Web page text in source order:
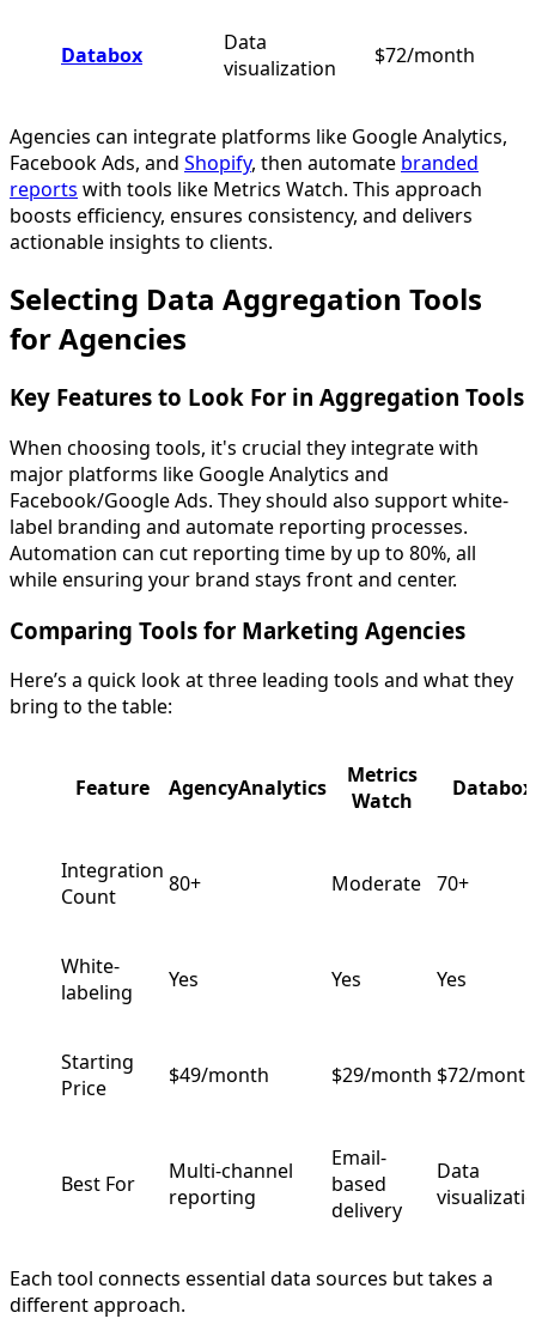
Databox
Data
visualization
$72/month
Agencies can integrate platforms like Google Analytics,
Facebook Ads, and Shopify, then automate branded
reports with tools like Metrics Watch. This approach
boosts efficiency, ensures consistency, and delivers
actionable insights to clients.
Selecting Data Aggregation Tools
for Agencies
Key Features to Look For in Aggregation Tools
When choosing tools, it's crucial they integrate with
major platforms like Google Analytics and
Facebook/Google Ads. They should also support white-
label branding and automate reporting processes.
Automation can cut reporting time by up to 80%, all
while ensuring your brand stays front and center.
Comparing Tools for Marketing Agencies
Here’s a quick look at three leading tools and what they
bring to the table:
Feature AgencyAnalytics
Metrics
Watch
Databox
Integration
Count
80+ Moderate 70+
White-
labeling
Yes Yes Yes
Starting
Price
$49/month $29/month $72/month
Best For
Multi-channel
reporting
Email-
based
delivery
Data
Each tool connects essential data sources but takes a
different approach.